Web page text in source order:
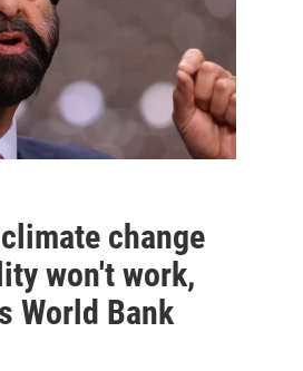
change
won't work,
World Bank